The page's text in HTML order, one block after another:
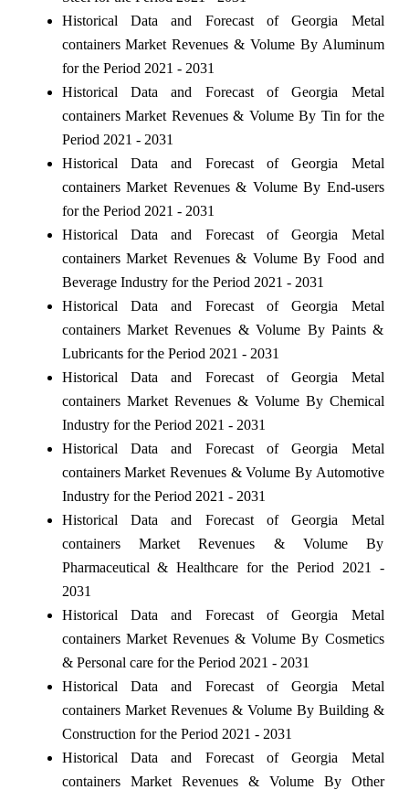
Historical Data and Forecast of Georgia Metal
containers Market Revenues & Volume By Aluminum
for the Period 2021 - 2031
Historical Data and Forecast of Georgia Metal
containers Market Revenues & Volume By Tin for the
Period 2021 - 2031
Historical Data and Forecast of Georgia Metal
containers Market Revenues & Volume By End-users
for the Period 2021 - 2031
Historical Data and Forecast of Georgia Metal
containers Market Revenues & Volume By Food and
Beverage Industry for the Period 2021 - 2031
Historical Data and Forecast of Georgia Metal
containers Market Revenues & Volume By Paints &
Lubricants for the Period 2021 - 2031
Historical Data and Forecast of Georgia Metal
containers Market Revenues & Volume By Chemical
Industry for the Period 2021 - 2031
Historical Data and Forecast of Georgia Metal
containers Market Revenues & Volume By Automotive
Industry for the Period 2021 - 2031
Historical Data and Forecast of Georgia Metal
containers Market Revenues & Volume By
Pharmaceutical & Healthcare for the Period 2021 -
2031
Historical Data and Forecast of Georgia Metal
containers Market Revenues & Volume By Cosmetics
& Personal care for the Period 2021 - 2031
Historical Data and Forecast of Georgia Metal
containers Market Revenues & Volume By Building &
Construction for the Period 2021 - 2031
Historical Data and Forecast of Georgia Metal
containers Market Revenues & Volume By Other